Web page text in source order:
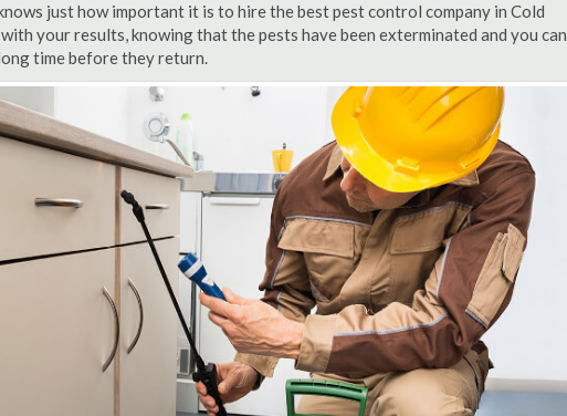
just how important it is to hire the best pest control company in Cold
your results, knowing that the pests have been exterminated and you can
time before they return.